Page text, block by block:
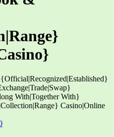
{Official|Recognized|Established}
With|Together With}
Casino|Online